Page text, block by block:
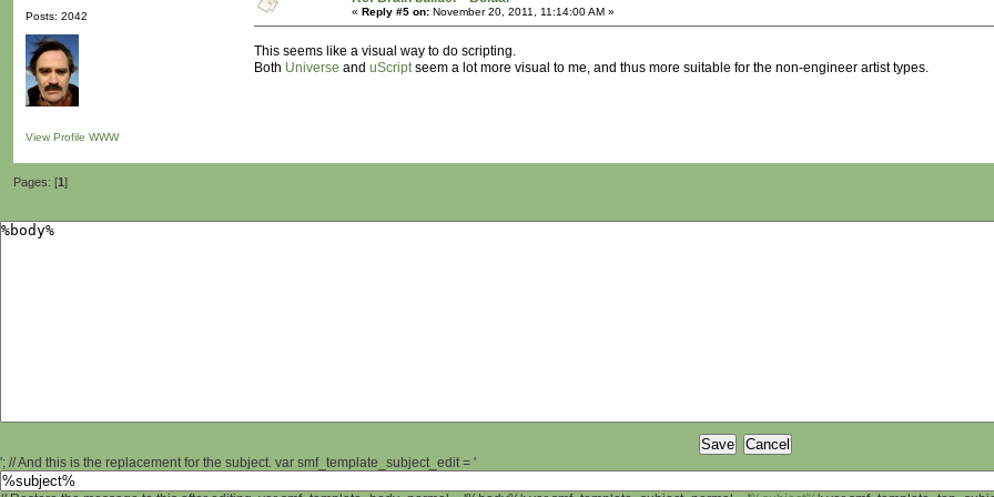
Posts: 2042
View Profile WWW
« Reply #5 on: November 20, 2011, 11:14:00 AM »
This seems like a visual way to do scripting.
Both Universe and uScriptseem a lot more visual to me, and thus more suitable for the non-engineer artist types.
Pages: [1]
'; // And this is the replacement for the subject. var smf_template_subject_edit = '